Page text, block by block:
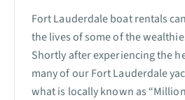
Fort Lauderdale boat rentals
the lives of some of the
Shortly after experiencing the
many of our Fort Lauderdale
what is locally known as